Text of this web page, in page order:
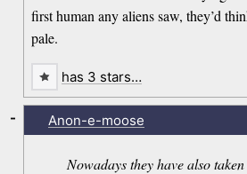
first human any aliens saw, they’d
pale.
has 3 stars…
Anon-e-moose
Nowadays they have also
-